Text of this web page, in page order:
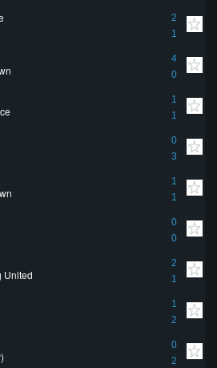
2
1
4
0
1
1
0
3
1
1
0
0
2
1
United
1
2
0
2